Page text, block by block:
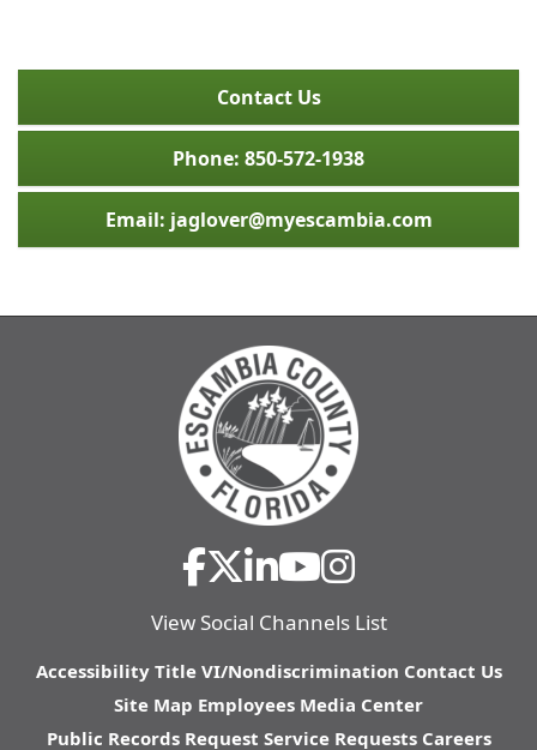
Contact Us
Phone: 850-572-1938
Email: jaglover@myescambia.com
View Social Channels List
Accessibility Title VI/Nondiscrimination Contact Us
Site Map Employees Media Center
Public Records Request Service Requests Careers